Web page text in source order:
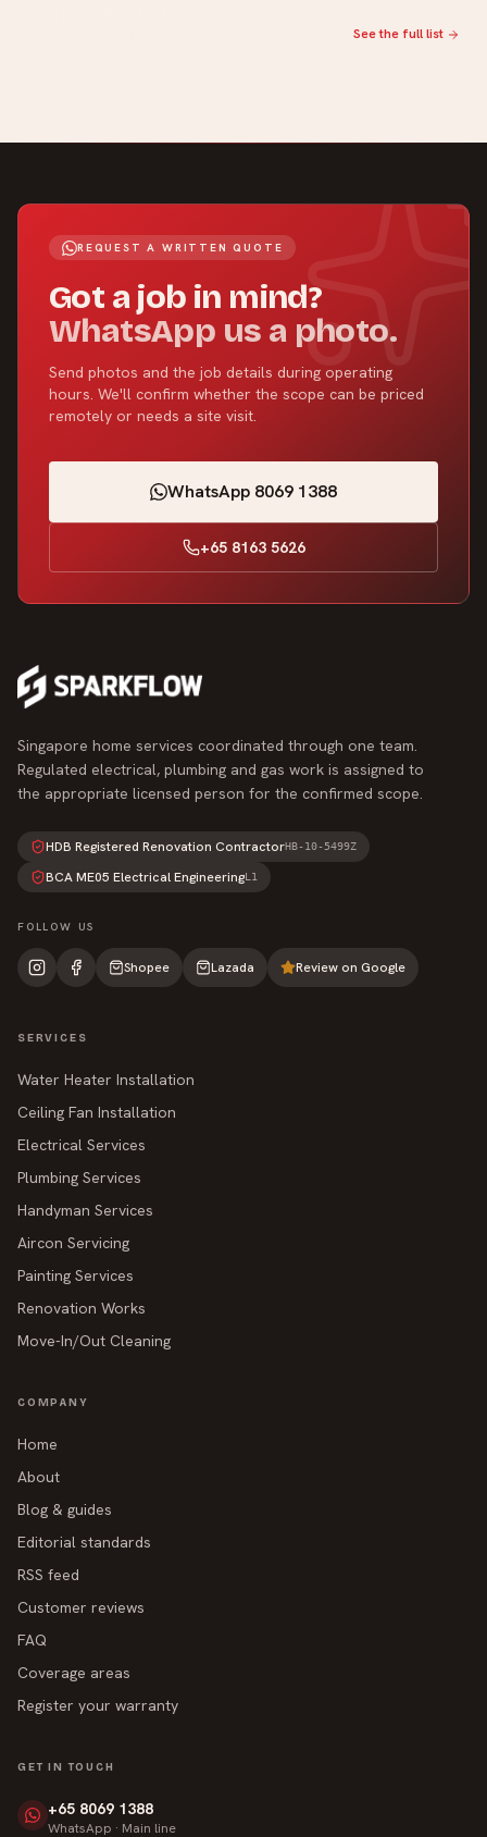
See the full list
REQUEST A WRITTEN QUOTE
Got a job in mind?
WhatsApp us a photo.
Send photos and the job details during operating
hours. We'll confirm whether the scope can be priced
remotely or needs a site visit.
WhatsApp 8069 1388
+65 8163 5626
Singapore home services coordinated through one team.
Regulated electrical, plumbing and gas work is assigned to
the appropriate licensed person for the confirmed scope.
HDB Registered Renovation ContractorHB-10-5499Z
BCA ME05 Electrical EngineeringL1
FOLLOW US
Shopee Lazada Review on Google
SERVICES
Water Heater Installation
Ceiling Fan Installation
Electrical Services
Plumbing Services
Handyman Services
Aircon Servicing
Painting Services
Renovation Works
Move-In/Out Cleaning
COMPANY
Home
About
Blog & guides
Editorial standards
RSS feed
Customer reviews
FAQ
Coverage areas
Register your warranty
GET IN TOUCH
+65 8069 1388
WhatsApp · Main line